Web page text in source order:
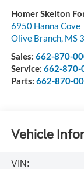
Homer Skelton
6950 Hanna Cove
Olive Branch, MS
Sales: 662-870-
Service: 662-870-
Parts: 662-870-
Vehicle
VIN: